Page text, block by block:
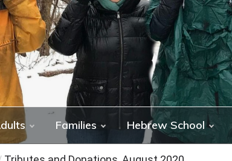
Families Hebrew School